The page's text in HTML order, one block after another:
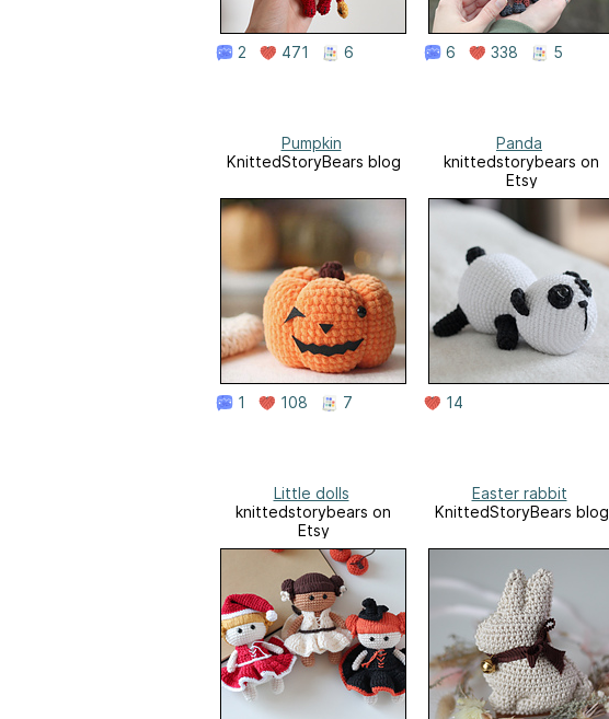
2 471 6 6 338 5
Pumpkin
KnittedStoryBears blog
1 108 7
Panda
knittedstorybears on
Etsy
14
Little dolls
knittedstorybears on
Etsy
Easter rabbit
KnittedStoryBears blog